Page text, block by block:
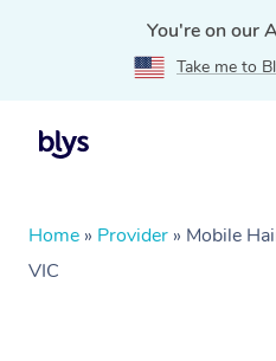
You're on our
Take me to
Home » Provider » Mobile
VIC